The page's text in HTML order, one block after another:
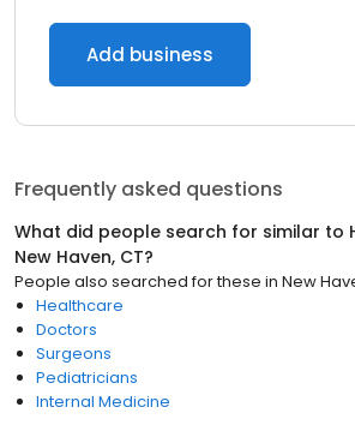
Add business
Frequently asked questions
What did people search for similar to
New Haven, CT?
People also searched for these in New
Healthcare
Doctors
Surgeons
Pediatricians
Internal Medicine